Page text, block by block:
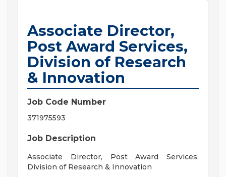
Associate Director,
Post Award Services,
Division of Research
& Innovation
Job Code Number
371975593
Job Description
Associate Director, Post Award Services,
Division of Research & Innovation